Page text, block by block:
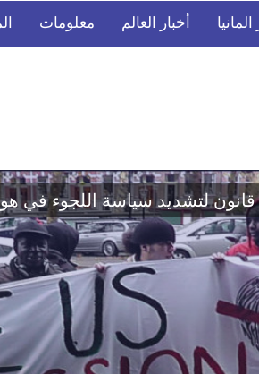
المانيا أخبار العالم معلومات
دمج "قسد" في مؤسسات